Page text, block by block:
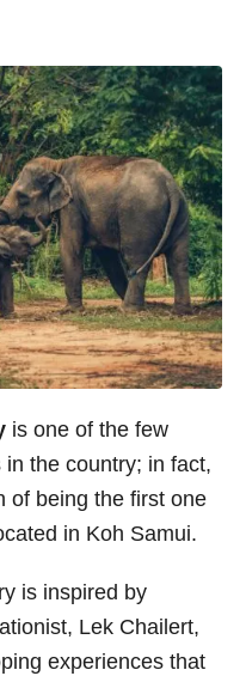
is one of the few
the country; in fact,
of being the first one
in Koh Samui.
is inspired by
Lek Chailert,
experiences that